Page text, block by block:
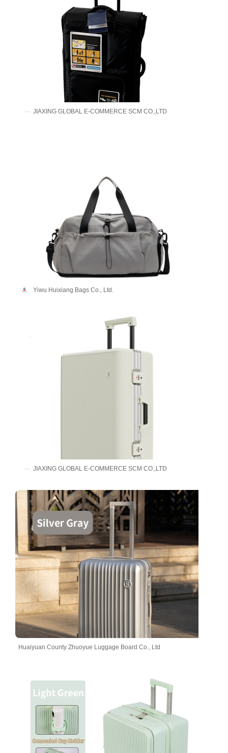
JIAXING GLOBAL E-COMMERCE SCM CO.,LTD
Yiwu Huixiang Bags Co., Ltd.
JIAXING GLOBAL E-COMMERCE SCM CO.,LTD
Huaiyuan County Zhuoyue Luggage Board Co., Ltd